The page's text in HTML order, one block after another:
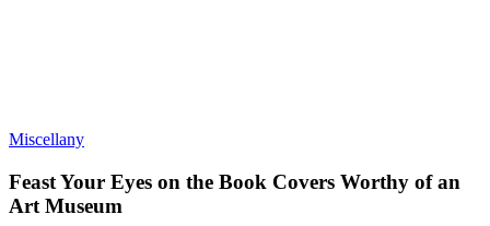
Miscellany
Feast Your Eyes on the Book Covers Worthy of an
Art Museum